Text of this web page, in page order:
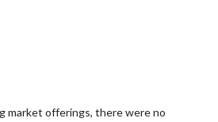
market offerings, there were no